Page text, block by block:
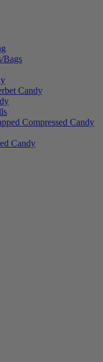
Bags
Candy
Compressed Candy
Candy